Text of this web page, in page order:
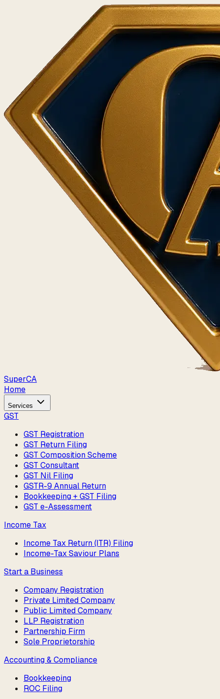
SuperCA
Home
Services
GST
GST Registration
GST Return Filing
GST Composition Scheme
GST Consultant
GST Nil Filing
GSTR-9 Annual Return
Bookkeeping + GST Filing
GST e-Assessment
Income Tax
Income Tax Return (ITR) Filing
Income-Tax Saviour Plans
Start a Business
Company Registration
Private Limited Company
Public Limited Company
LLP Registration
Partnership Firm
Sole Proprietorship
Accounting & Compliance
Bookkeeping
ROC Filing